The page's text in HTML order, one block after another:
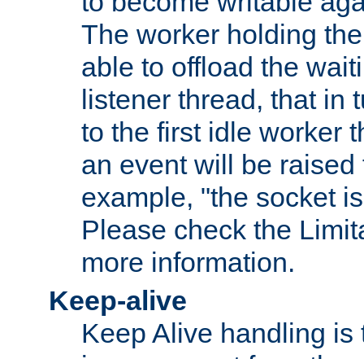
The worker holding
able to offload the
listener thread, that in
to the first idle worker
an event will be
example, "the socket
Please check the
more information.
Keep-alive
Keep Alive handling is